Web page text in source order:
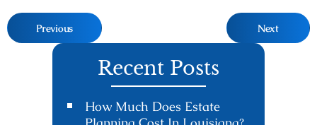
Previous Next
Recent Posts
How Much Does Estate